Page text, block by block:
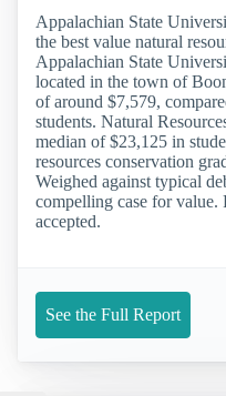
Appalachian State
the best value natural
Appalachian State
located in the town of
of around $7,579,
students. Natural
median of $23,125 in
resources conservation
Weighed against typical
compelling case for
accepted.
See the Full Report